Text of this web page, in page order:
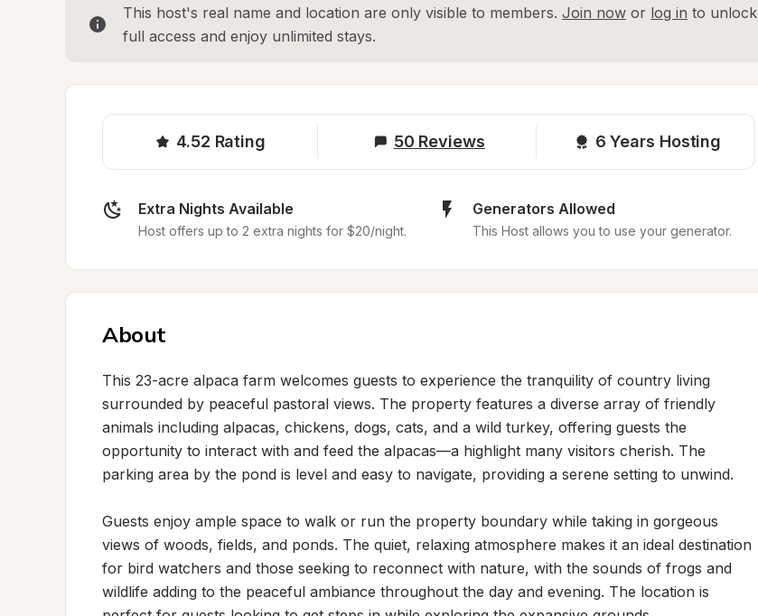
This host's real name and location are only visible to members. Join now or log in to unlock
full access and enjoy unlimited stays.
4.52 Rating 50 Reviews 6 Years Hosting
Extra Nights Available
Host offers up to 2 extra nights for $20/night.
Generators Allowed
This Host allows you to use your generator.
About
This 23-acre alpaca farm welcomes guests to experience the tranquility of country living
surrounded by peaceful pastoral views. The property features a diverse array of friendly
animals including alpacas, chickens, dogs, cats, and a wild turkey, offering guests the
opportunity to interact with and feed the alpacas—a highlight many visitors cherish. The
parking area by the pond is level and easy to navigate, providing a serene setting to unwind.
Guests enjoy ample space to walk or run the property boundary while taking in gorgeous
views of woods, fields, and ponds. The quiet, relaxing atmosphere makes it an ideal destination
for bird watchers and those seeking to reconnect with nature, with the sounds of frogs and
wildlife adding to the peaceful ambiance throughout the day and evening. The location is